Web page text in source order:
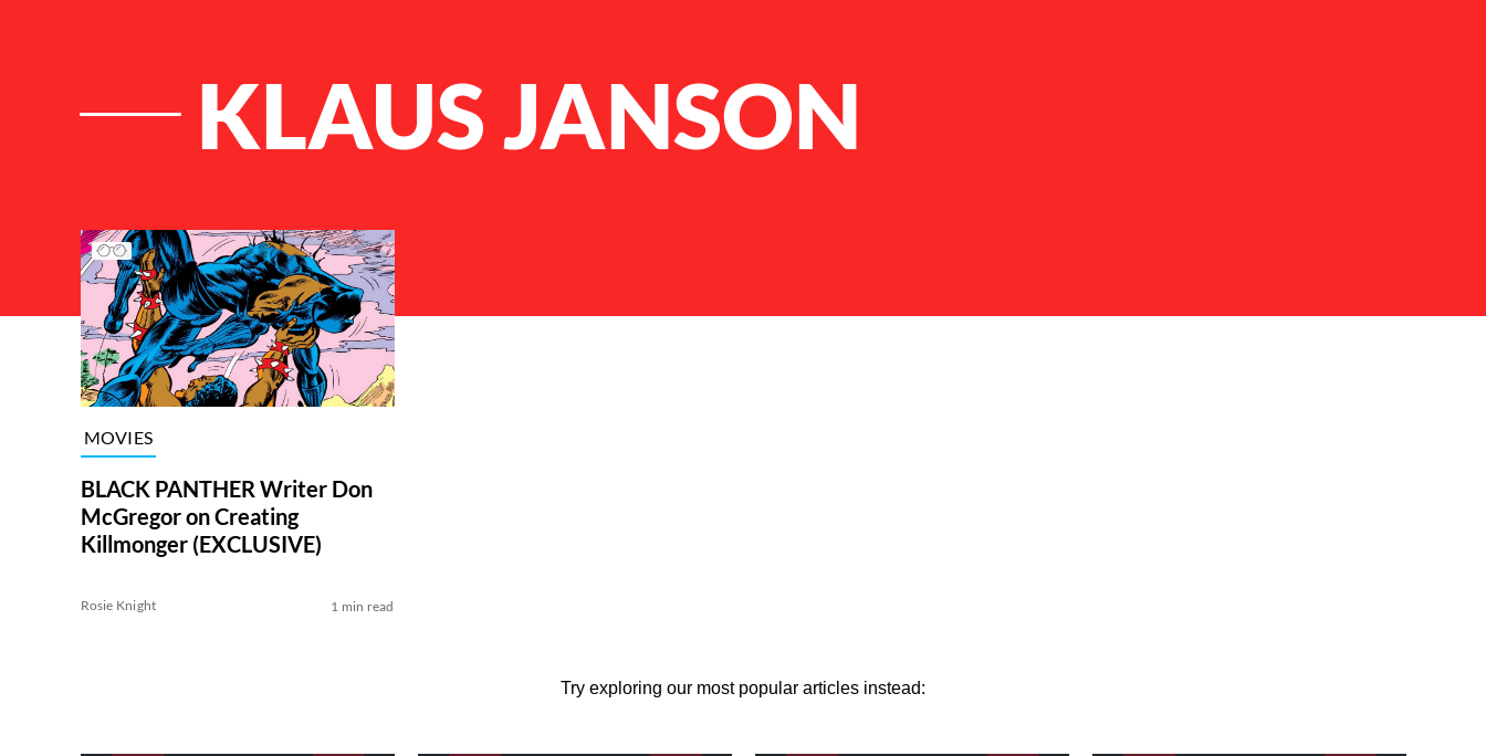
KLAUS JANSON
List of Articles
MOVIES
BLACK PANTHER Writer Don
McGregor on Creating
Killmonger (EXCLUSIVE)
Rosie Knight 1 min read
Try exploring our most popular articles instead: